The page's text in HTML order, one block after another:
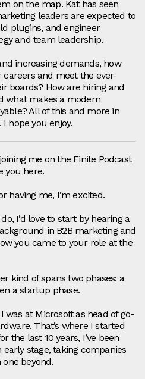
on the map. Kat has seen
leaders are expected to
plugins, and engineer
and team leadership.
increasing demands, how
and meet the ever-
boards? How are hiring and
what makes a modern
All of this and more in
hope you enjoy.
me on the Finite Podcast
you here.
having me, I’m excited.
I’d love to start by hearing a
in B2B marketing and
you came to your role at the
kind of spans two phases: a
a startup phase.
was at Microsoft as head of go-
That’s where I started
the last 10 years, I’ve been
stage, taking companies
beyond.